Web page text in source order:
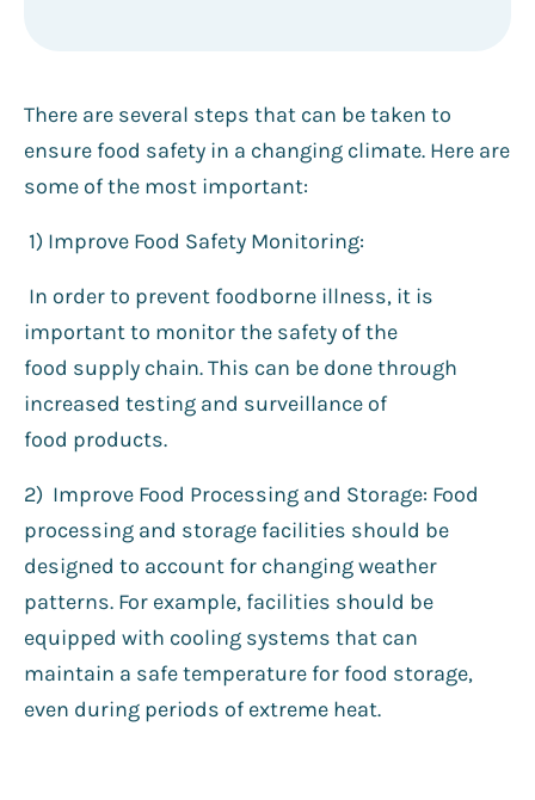
There are several steps that can be taken to
ensure food safety in a changing climate. Here are
some of the most important:
1️) Improve Food Safety Monitoring:
In order to prevent foodborne illness, it is
important to monitor the safety of the
food supply chain. This can be done through
increased testing and surveillance of
food products.
2) Improve Food Processing and Storage: Food
processing and storage facilities should be
designed to account for changing weather
patterns. For example, facilities should be
equipped with cooling systems that can
maintain a safe temperature for food storage,
even during periods of extreme heat.